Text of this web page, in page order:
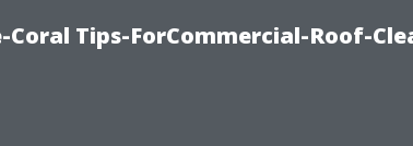
Tips-ForCommercial-Roof-